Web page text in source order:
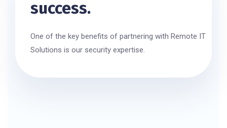
success.
One of the key benefits of partnering with Remote IT
Solutions is our security expertise.